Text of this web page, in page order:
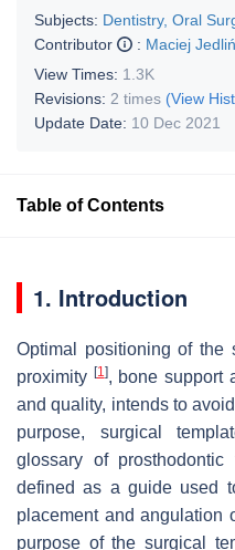
Subjects: Dentistry, Oral
Contributor
: Maciej
View Times: 1.3K
Revisions: 2 times (View
Update Date: 10 Dec 2021
Table of Contents
1. Introduction
Optimal positioning of the
proximity [1], bone support
and quality, intends to
purpose, surgical
glossary of
defined as a guide used
placement and angulation
purpose of the surgical